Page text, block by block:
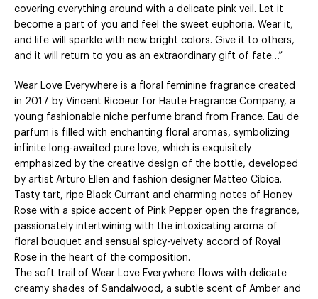
covering everything around with a delicate pink veil. Let it
become a part of you and feel the sweet euphoria. Wear it,
and life will sparkle with new bright colors. Give it to others,
and it will return to you as an extraordinary gift of fate…”
Wear Love Everywhere is a floral feminine fragrance created
in 2017 by Vincent Ricoeur for Haute Fragrance Company, a
young fashionable niche perfume brand from France. Eau de
parfum is filled with enchanting floral aromas, symbolizing
infinite long-awaited pure love, which is exquisitely
emphasized by the creative design of the bottle, developed
by artist Arturo Ellen and fashion designer Matteo Cibica.
Tasty tart, ripe Black Currant and charming notes of Honey
Rose with a spice accent of Pink Pepper open the fragrance,
passionately intertwining with the intoxicating aroma of
floral bouquet and sensual spicy-velvety accord of Royal
Rose in the heart of the composition.
The soft trail of Wear Love Everywhere flows with delicate
creamy shades of Sandalwood, a subtle scent of Amber and